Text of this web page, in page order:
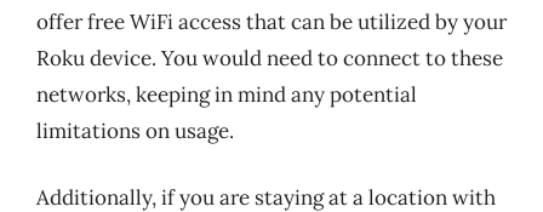
offer free WiFi access that can be utilized by your
Roku device. You would need to connect to these
networks, keeping in mind any potential
limitations on usage.
Additionally, if you are staying at a location with